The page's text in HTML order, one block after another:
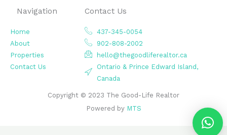
Navigation
Home
About
Properties
Contact Us
Contact Us
437-345-0054
902-808-2002
hello@thegoodliferealtor.ca
Ontario & Prince Edward Island,
Canada
Copyright © 2023 The Good-Life Realtor
Powered by MTS